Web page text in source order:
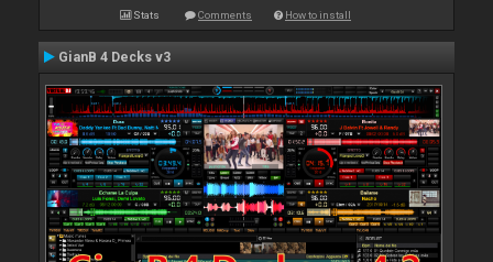
Stats Comments How to install
GianB 4 Decks v3